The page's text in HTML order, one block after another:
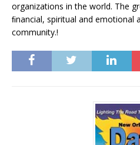
organizations in the world. The
ﬁnancial, spiritual and emotional
community.!